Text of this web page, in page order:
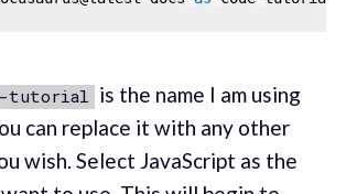
tutorial is the name I am using
can replace it with any other
wish. Select JavaScript as the